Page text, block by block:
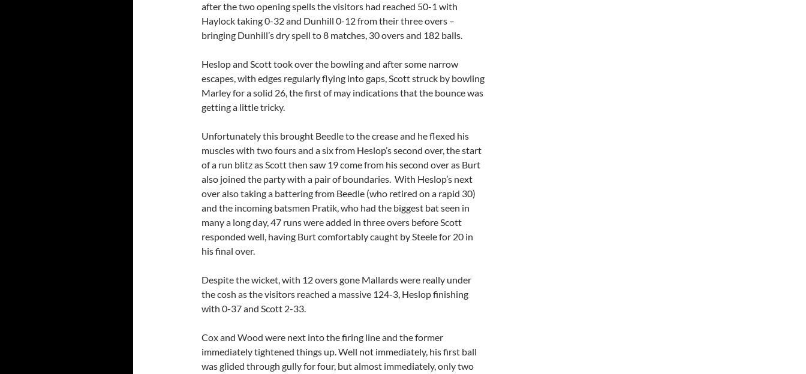
after the two opening spells the visitors had reached 50-1 with
Haylock taking 0-32 and Dunhill 0-12 from their three overs –
bringing Dunhill’s dry spell to 8 matches, 30 overs and 182 balls.
Heslop and Scott took over the bowling and after some narrow
escapes, with edges regularly flying into gaps, Scott struck by bowling
Marley for a solid 26, the first of may indications that the bounce was
getting a little tricky.
Unfortunately this brought Beedle to the crease and he flexed his
muscles with two fours and a six from Heslop’s second over, the start
of a run blitz as Scott then saw 19 come from his second over as Burt
also joined the party with a pair of boundaries. With Heslop’s next
over also taking a battering from Beedle (who retired on a rapid 30)
and the incoming batsmen Pratik, who had the biggest bat seen in
many a long day, 47 runs were added in three overs before Scott
responded well, having Burt comfortably caught by Steele for 20 in
his final over.
Despite the wicket, with 12 overs gone Mallards were really under
the cosh as the visitors reached a massive 124-3, Heslop finishing
with 0-37 and Scott 2-33.
Cox and Wood were next into the firing line and the former
immediately tightened things up. Well not immediately, his first ball
was glided through gully for four, but almost immediately, only two